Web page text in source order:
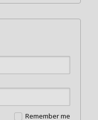
Remember me